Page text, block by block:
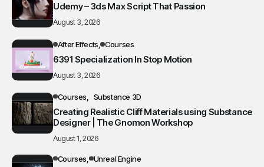
Udemy – 3ds Max Script That Passion
August 3, 2026
After Effects Courses
6391 Specialization In Stop Motion
August 3, 2026
Courses Substance 3D
Creating Realistic Cliff Materials using Substance
Designer | The Gnomon Workshop
August 1, 2026
Courses Unreal Engine